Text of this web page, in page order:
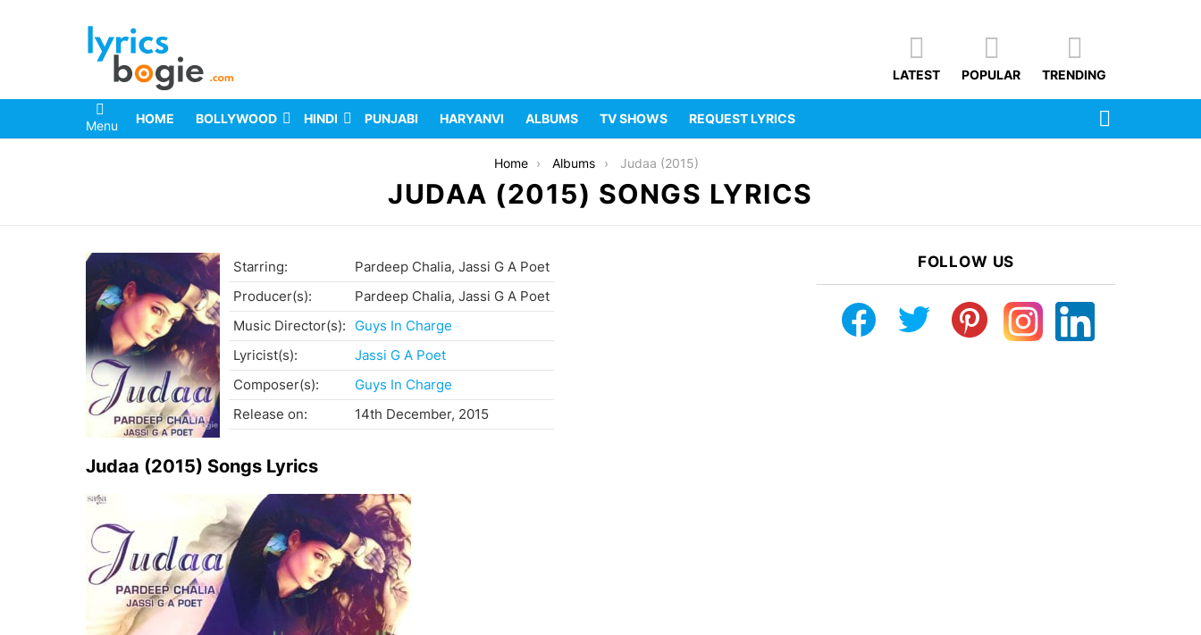
LATEST POPULAR TRENDING
Menu HOME BOLLYWOOD HINDI PUNJABI HARYANVI ALBUMS TV SHOWS REQUEST LYRICS
Home Albums Judaa (2015)
JUDAA (2015) SONGS LYRICS
Starring:
Pardeep Chalia, Jassi G A Poet
Producer(s):
Pardeep Chalia, Jassi G A Poet
Music Director(s):
Guys In Charge
Lyricist(s):
Jassi G A Poet
Composer(s):
Guys In Charge
Release on:
14th December, 2015
Judaa (2015) Songs Lyrics
FOLLOW US